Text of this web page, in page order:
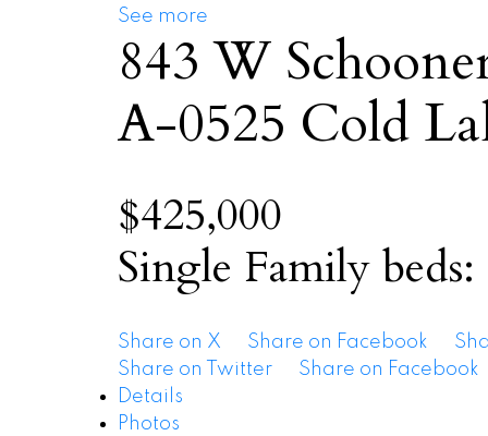
See more
843 W
A-0525 Cold
$425,000
Single Family beds:
Share on X Share on Facebook
Share on Twitter
Share on Facebook
Details
Photos